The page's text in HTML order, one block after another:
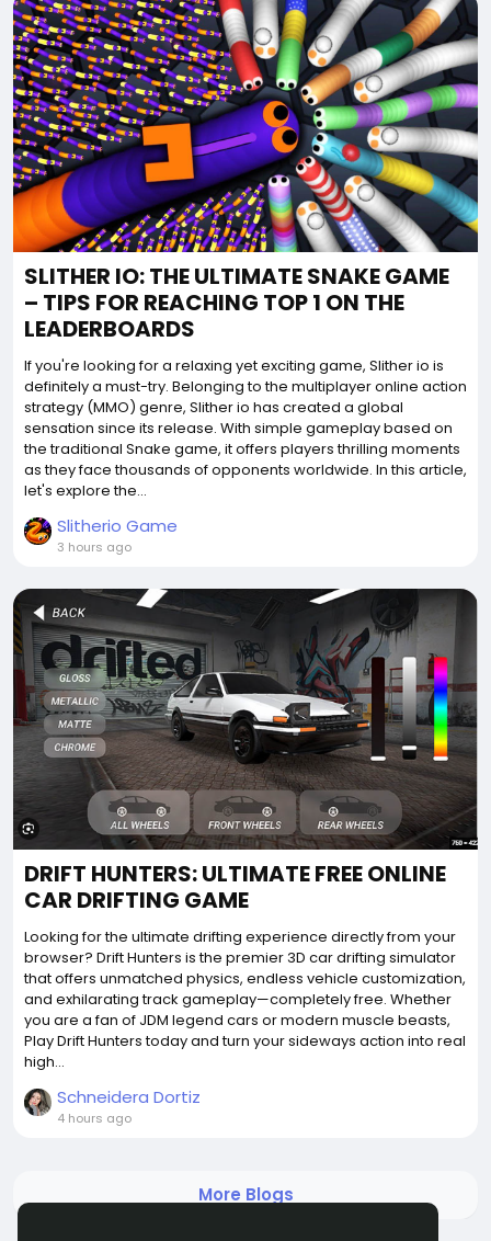
SLITHER IO: THE ULTIMATE SNAKE GAME
– TIPS FOR REACHING TOP 1 ON THE
LEADERBOARDS
If you're looking for a relaxing yet exciting game, Slither io is
definitely a must-try. Belonging to the multiplayer online action
strategy (MMO) genre, Slither io has created a global
sensation since its release. With simple gameplay based on
the traditional Snake game, it offers players thrilling moments
as they face thousands of opponents worldwide. In this article,
let's explore the...
Slitherio Game
3 hours ago
DRIFT HUNTERS: ULTIMATE FREE ONLINE
CAR DRIFTING GAME
Looking for the ultimate drifting experience directly from your
browser? Drift Hunters is the premier 3D car drifting simulator
that offers unmatched physics, endless vehicle customization,
and exhilarating track gameplay—completely free. Whether
you are a fan of JDM legend cars or modern muscle beasts,
Play Drift Hunters today and turn your sideways action into real
high...
Schneidera Dortiz
4 hours ago
More Blogs